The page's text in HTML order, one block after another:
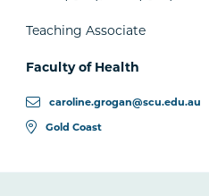
Teaching Associate
Faculty of Health
caroline.grogan@scu.edu.au
Gold Coast